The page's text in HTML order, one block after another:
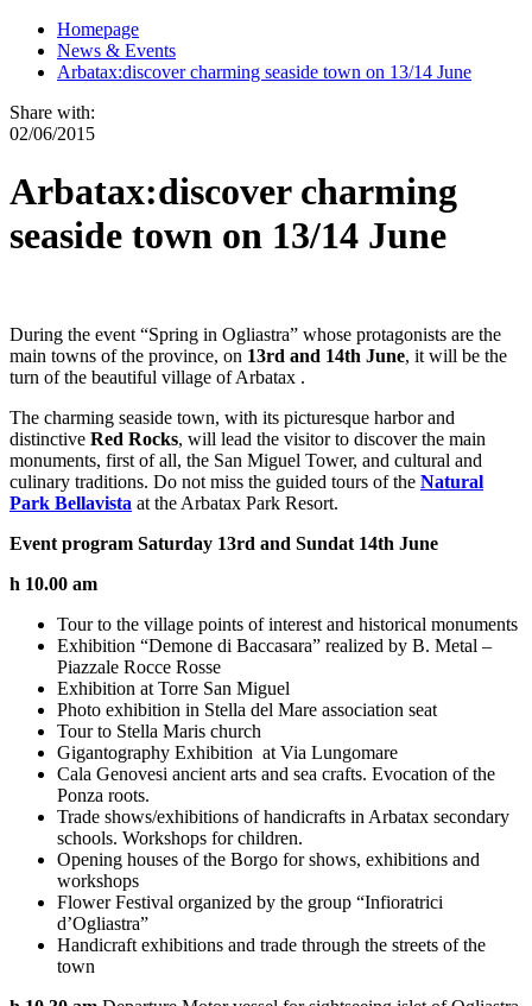
Homepage
News & Events
Arbatax:discover charming seaside town on 13/14 June
Share with:
02/06/2015
Arbatax:discover charming
seaside town on 13/14 June
During the event “Spring in Ogliastra” whose protagonists are the
main towns of the province, on 13rd and 14th June, it will be the
turn of the beautiful village of Arbatax .
The charming seaside town, with its picturesque harbor and
distinctive Red Rocks, will lead the visitor to discover the main
monuments, first of all, the San Miguel Tower, and cultural and
culinary traditions. Do not miss the guided tours of the Natural
Park Bellavista at the Arbatax Park Resort.
Event program Saturday 13rd and Sundat 14th June
h 10.00 am
Tour to the village points of interest and historical monuments
Exhibition “Demone di Baccasara” realized by B. Metal –
Piazzale Rocce Rosse
Exhibition at Torre San Miguel
Photo exhibition in Stella del Mare association seat
Tour to Stella Maris church
Gigantography Exhibition at Via Lungomare
Cala Genovesi ancient arts and sea crafts. Evocation of the
Ponza roots.
Trade shows/exhibitions of handicrafts in Arbatax secondary
schools. Workshops for children.
Opening houses of the Borgo for shows, exhibitions and
workshops
Flower Festival organized by the group “Infioratrici
d’Ogliastra”
Handicraft exhibitions and trade through the streets of the
town